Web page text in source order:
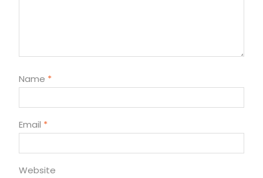
Name *
Email *
Website